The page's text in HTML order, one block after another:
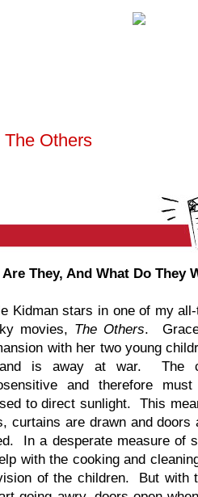
Others
Are They, And What Do They
Kidman stars in one of my
movies, The Others.
with her two young
is away at war. The
and therefore
to direct sunlight. This
curtains are drawn and doors
In a desperate measure of
with the cooking and
of the children. But with